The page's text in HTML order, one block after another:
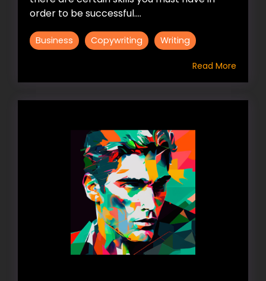
order to be successful....
Business Copywriting Writing
Read More